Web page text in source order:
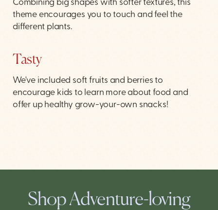
Combining big shapes with softer textures, this
theme encourages you to touch and feel the
different plants.
Tasty
We've included soft fruits and berries to
encourage kids to learn more about food and
offer up healthy grow-your-own snacks!
Shop Adventure-loving